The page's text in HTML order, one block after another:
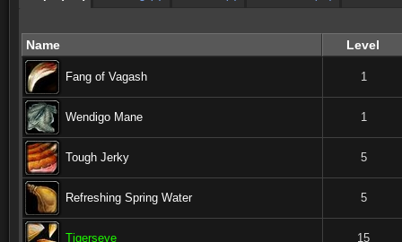
Name Level
Fang of Vagash 1
Wendigo Mane 1
Tough Jerky 5
Refreshing Spring Water 5
Tigerseye 15